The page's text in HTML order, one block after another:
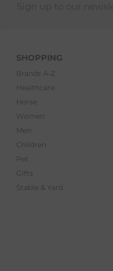
SHOPPING
Brands A-Z
Healthcare
Horse
Women
Men
Children
Pet
Gifts
Stable & Yard